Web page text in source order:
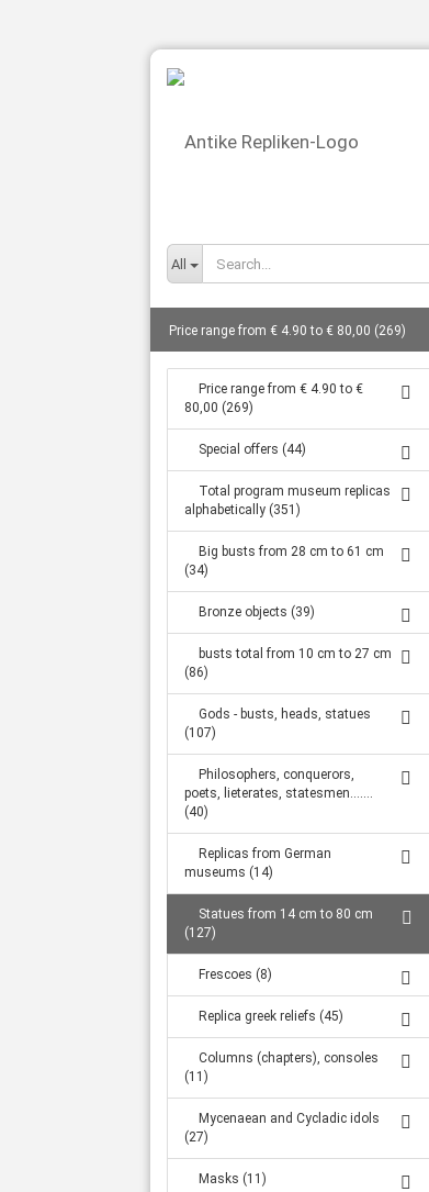
All
Price range from € 4.90 to € 80,00 (269)
Statues from 14 cm to 80 cm (127)
Large statues from 1.32 m to 2.34 m (316)
Price range from € 4.90 to €
80,00 (269)
Special offers (44)
Total program museum replicas
alphabetically (351)
Big busts from 28 cm to 61 cm
(34)
Bronze objects (39)
busts total from 10 cm to 27 cm
(86)
Gods - busts, heads, statues
(107)
Philosophers, conquerors,
poets, lieterates, statesmen.......
(40)
Replicas from German
museums (14)
Statues from 14 cm to 80 cm
(127)
Frescoes (8)
Replica greek reliefs (45)
Columns (chapters), consoles
(11)
Mycenaean and Cycladic idols
(27)
Masks (11)